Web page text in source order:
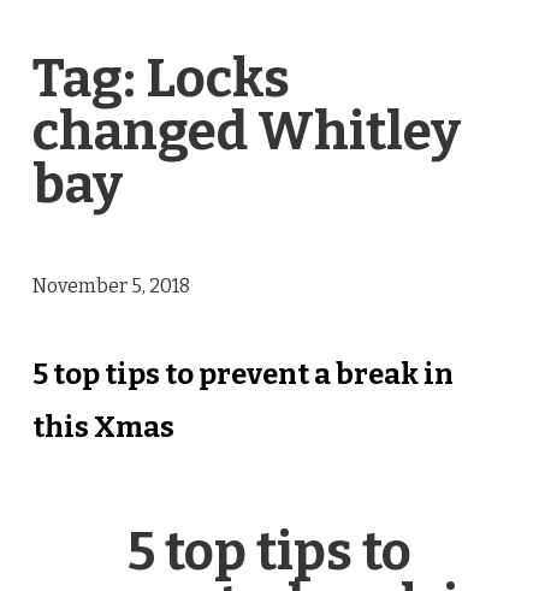
Tag: Locks
changed Whitley
bay
November 5, 2018
5 top tips to prevent a break in
this Xmas
5 top tips to